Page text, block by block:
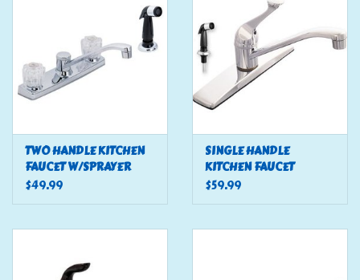
TWO HANDLE KITCHEN
FAUCET W/SPRAYER
$49.99
SINGLE HANDLE
KITCHEN FAUCET
$59.99